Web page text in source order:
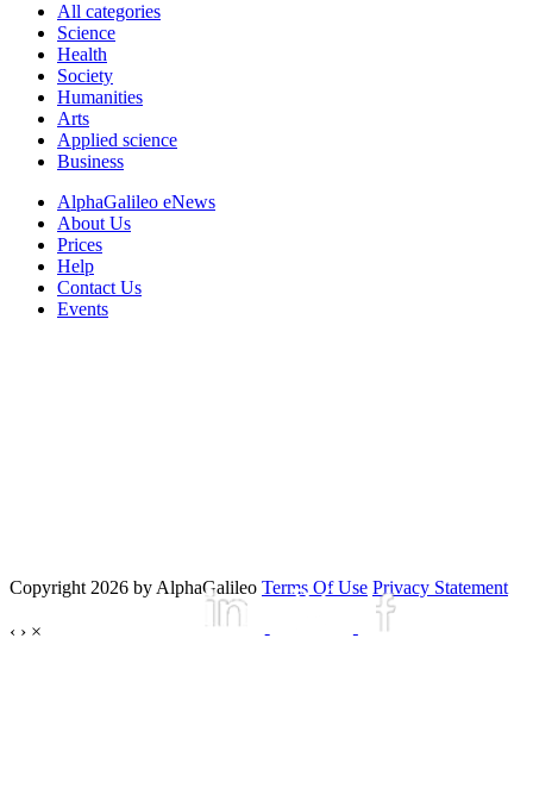
All categories
Science
Health
Society
Humanities
Arts
Applied science
Business
AlphaGalileo eNews
About Us
Prices
Help
Contact Us
Events
Copyright 2026 by AlphaGalileo Terms Of Use Privacy Statement
‹ › ×